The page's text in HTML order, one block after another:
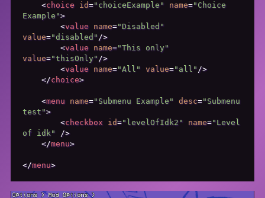
<choice id="choiceExample" name="Choice
Example">
<value name="Disabled"
value="disabled"/>
<value name="This only"
value="thisOnly"/>
<value name="All" value="all"/>
</choice>
<menu name="Submenu Example" desc="Submenu
test">
<checkbox id="levelOfIdk2" name="Level
of idk" />
</menu>
</menu>